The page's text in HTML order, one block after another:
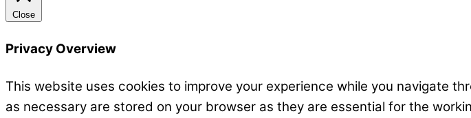
Close
Privacy Overview
This website uses cookies to improve your experience while you navigate
as necessary are stored on your browser as they are essential for the